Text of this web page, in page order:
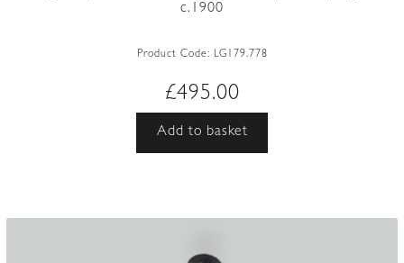
c.1900
Product Code: LG179.778
£495.00
Add to basket